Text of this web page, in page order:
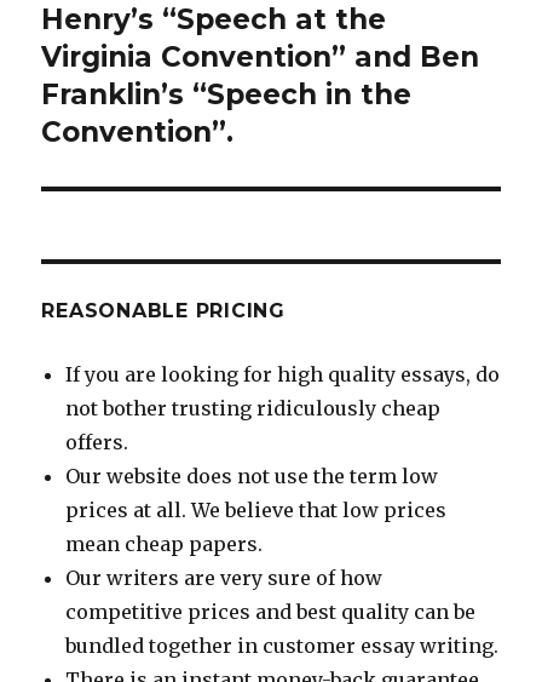
post:
Henry’s “Speech at the
Virginia Convention” and Ben
Franklin’s “Speech in the
Convention”.
REASONABLE PRICING
If you are looking for high quality essays, do
not bother trusting ridiculously cheap
offers.
Our website does not use the term low
prices at all. We believe that low prices
mean cheap papers.
Our writers are very sure of how
competitive prices and best quality can be
bundled together in customer essay writing.